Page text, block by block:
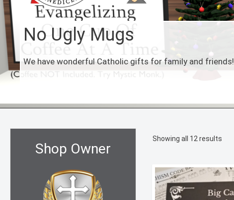
No Ugly Mugs
We have wonderful Catholic gifts for family and friends!
Shop Owner
Showing all 12 results